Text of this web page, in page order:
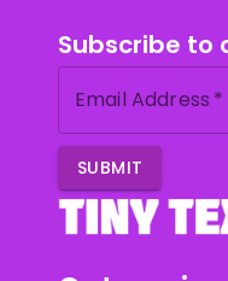
Subscribe to
Email Address *
SUBMIT